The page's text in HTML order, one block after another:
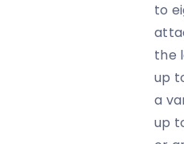
to
the
up
a
up